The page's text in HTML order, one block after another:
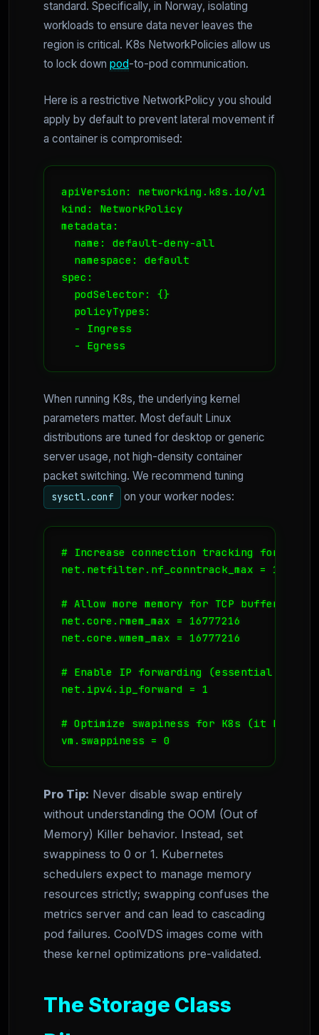
standard. Specifically, in Norway, isolating
workloads to ensure data never leaves the
region is critical. K8s NetworkPolicies allow us
to lock down pod-to-pod communication.
Here is a restrictive NetworkPolicy you should
apply by default to prevent lateral movement if
a container is compromised:
apiVersion: networking.k8s.io/v1
kind: NetworkPolicy
metadata:
  name: default-deny-all
  namespace: default
spec:
  podSelector: {}
  policyTypes:
  - Ingress
  - Egress
When running K8s, the underlying kernel
parameters matter. Most default Linux
distributions are tuned for desktop or generic
server usage, not high-density container
packet switching. We recommend tuning
sysctl.conf on your worker nodes:
# Increase connection tracking for high
net.netfilter.nf_conntrack_max = 1048576
# Allow more memory for TCP buffers
net.core.rmem_max = 16777216
net.core.wmem_max = 16777216
# Enable IP forwarding (essential for
net.ipv4.ip_forward = 1
# Optimize swapiness for K8s (it hates
vm.swappiness = 0
Pro Tip: Never disable swap entirely
without understanding the OOM (Out of
Memory) Killer behavior. Instead, set
swappiness to 0 or 1. Kubernetes
schedulers expect to manage memory
resources strictly; swapping confuses the
metrics server and can lead to cascading
pod failures. CoolVDS images come with
these kernel optimizations pre-validated.
The Storage Class